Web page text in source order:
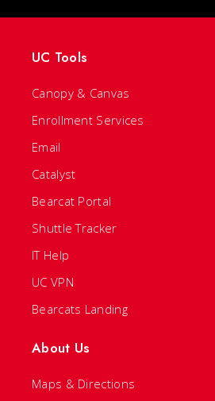
UC Tools
Canopy & Canvas
Enrollment Services
Email
Catalyst
Bearcat Portal
Shuttle Tracker
IT Help
UC VPN
Bearcats Landing
About Us
Maps & Directions